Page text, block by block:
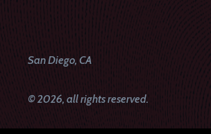
San Diego, CA
© 2026, all rights reserved.